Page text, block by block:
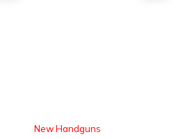
New Handguns